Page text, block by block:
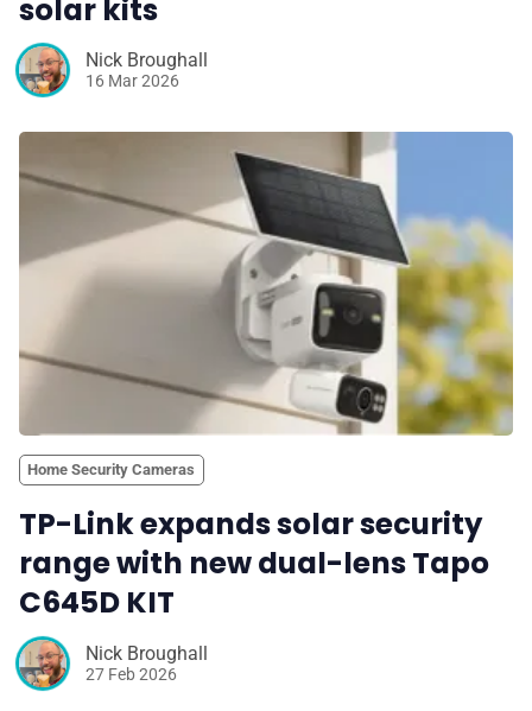
solar kits
Nick Broughall
16 Mar 2026
Home Security Cameras
TP-Link expands solar security
range with new dual-lens Tapo
C645D KIT
Nick Broughall
27 Feb 2026